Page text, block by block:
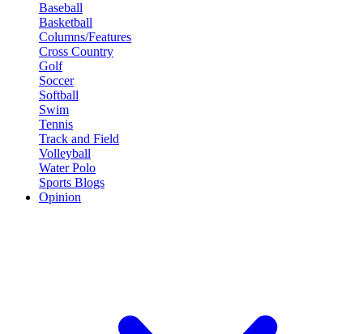
Baseball
Basketball
Columns/Features
Cross Country
Golf
Soccer
Softball
Swim
Tennis
Track and Field
Volleyball
Water Polo
Sports Blogs
Opinion